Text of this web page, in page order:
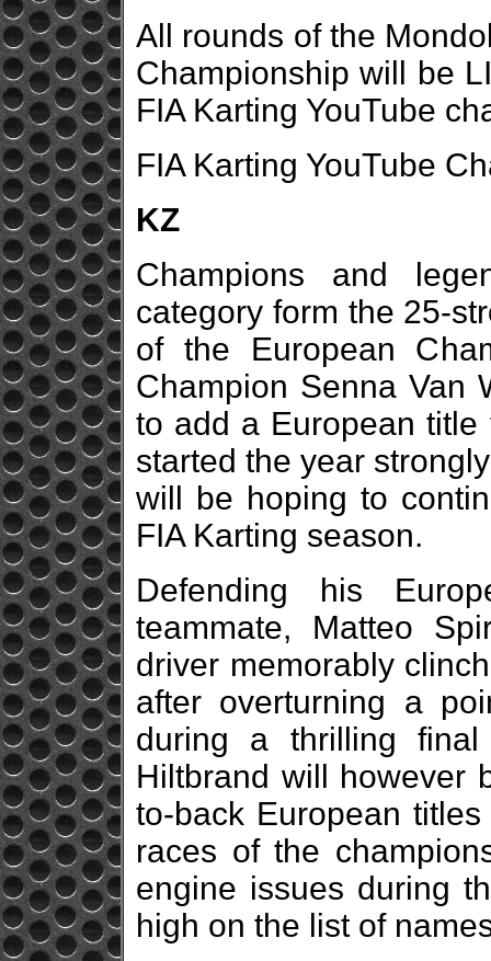
All rounds of the
Championship will be
FIA Karting YouTube
FIA Karting YouTube
KZ
Champions and
category form the 25-
of the European
Champion Senna Van
to add a European
started the year
will be hoping to
FIA Karting season.
Defending his
teammate, Matteo
driver memorably
after overturning a
during a thrilling
Hiltbrand will however
to-back European
races of the
engine issues during
high on the list of